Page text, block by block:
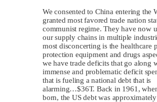
We consented to China entering the
granted most favored trade nation
communist regime. They have now
our supply chains in multiple
most disconcerting is the healthcare
protection equipment and drugs
we have trade deficits that go along
immense and problematic deficit
that is fueling a national debt that is
alarming…$36T. Back in 1961,
born, the US debt was